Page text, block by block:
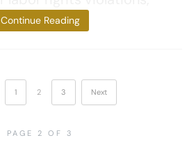
despite
Continue Reading
1 2 3 Next
PAGE 2 OF 3